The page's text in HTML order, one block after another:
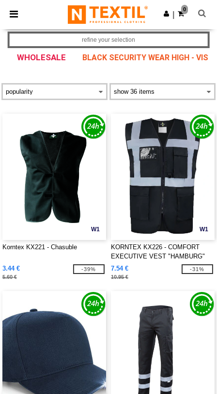
× Ntextil App
Better prices on app!
Get the app
0
WHOLESALE BLACK SECURITY WEAR HIGH - VIS
refine your selection
W1
Korntex KX221 - Chasuble
3.44 €
5.60 €
-39%
W1
KORNTEX KX226 - COMFORT
EXECUTIVE VEST "HAMBURG"
7.54 €
10.95 €
-31%